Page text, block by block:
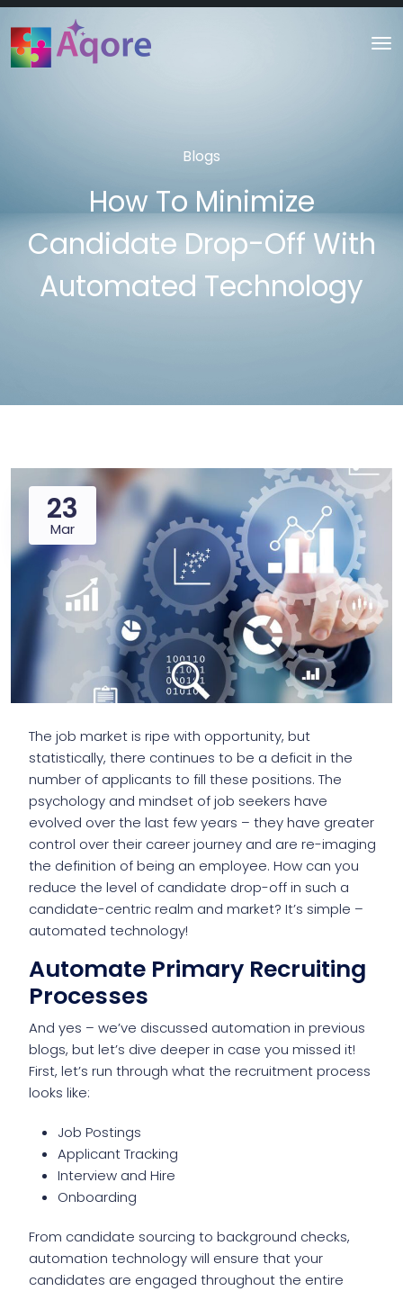
Blogs
How To Minimize
Candidate Drop-Off With
Automated Technology
23
Mar
The job market is ripe with opportunity, but
statistically, there continues to be a deficit in the
number of applicants to fill these positions. The
psychology and mindset of job seekers have
evolved over the last few years – they have greater
control over their career journey and are re-imaging
the definition of being an employee. How can you
reduce the level of candidate drop-off in such a
candidate-centric realm and market? It’s simple –
automated technology!
Automate Primary Recruiting
Processes
And yes – we’ve discussed automation in previous
blogs, but let’s dive deeper in case you missed it!
First, let’s run through what the recruitment process
looks like:
Job Postings
Applicant Tracking
Interview and Hire
Onboarding
From candidate sourcing to background checks,
automation technology will ensure that your
candidates are engaged throughout the entire